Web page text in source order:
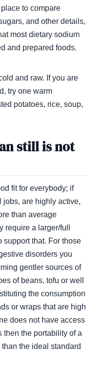
to compare
and other details,
most dietary sodium
and prepared foods.
and raw. If you are
try one warm
potatoes, rice, soup,
still is not
fit for everybody; if
are highly active,
than average
require a larger/full
support that. For those
disorders you
gentler sources of
of beans, tofu or well
the consumption
or wraps that are high
does not have access
then the portability of a
the ideal standard